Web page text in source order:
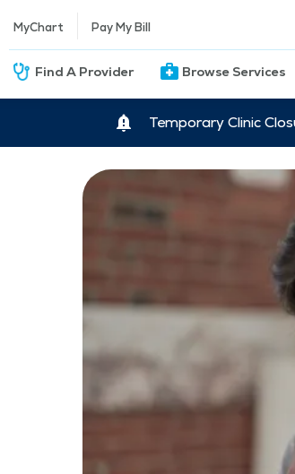
MyChart Pay My Bill
Find A Provider Browse Services
Temporary Clinic